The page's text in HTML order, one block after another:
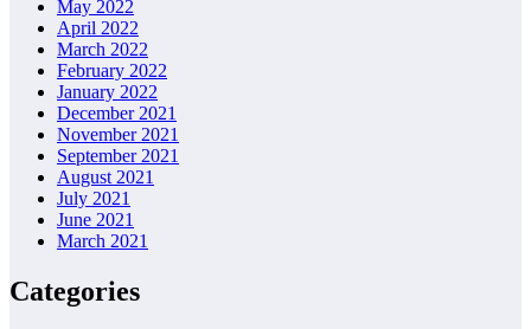
May 2022
April 2022
March 2022
February 2022
January 2022
December 2021
November 2021
September 2021
August 2021
July 2021
June 2021
March 2021
Categories